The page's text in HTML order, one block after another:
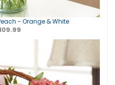
- Orange & White